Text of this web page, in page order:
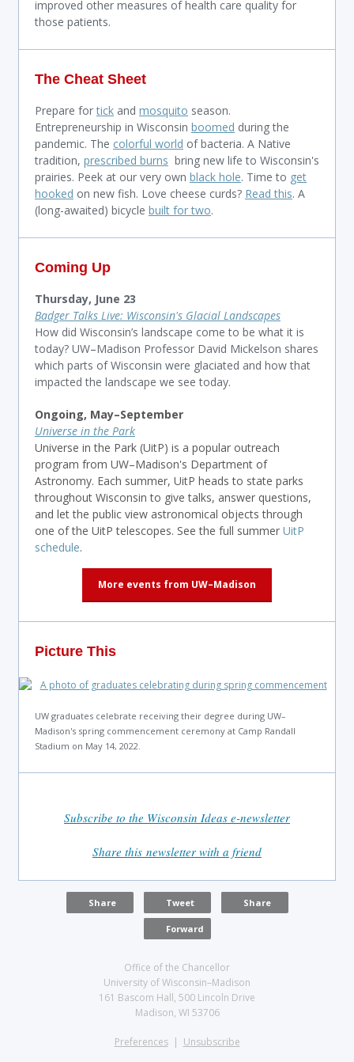
improved other measures of health care quality for
those patients.
The Cheat Sheet
Prepare fortick and mosquito season.
Entrepreneurship in Wisconsin boomed during the
pandemic. The colorful world of bacteria. A Native
tradition, prescribed burns bring new life to Wisconsin's
prairies. Peek at our very own black hole. Time to get
hooked on new fish. Love cheese curds? Read this. A
(long-awaited) bicycle built for two.
Coming Up
Thursday, June 23
Badger Talks Live: Wisconsin's Glacial Landscapes
How did Wisconsin’s landscape come to be what it is
today? UW–Madison Professor David Mickelson shares
which parts of Wisconsin were glaciated and how that
impacted the landscape we see today.
Ongoing, May–September
Universe in the Park
Universe in the Park (UitP) is a popular outreach
program from UW–Madison's Department of
Astronomy. Each summer, UitP heads to state parks
throughout Wisconsin to give talks, answer questions,
and let the public view astronomical objects through
one of the UitP telescopes. See the full summer UitP
schedule.
More events from UW–Madison
Picture This
UW graduates celebrate receiving their degree during UW–
Madison's spring commencement ceremony at Camp Randall
Stadium on May 14, 2022.
Subscribe to the Wisconsin Ideas e-newsletter
Share this newsletter with a friend
Share Tweet Share
Forward
Office of the Chancellor
University of Wisconsin–Madison
161 Bascom Hall, 500 Lincoln Drive
Madison, WI 53706
Preferences| Unsubscribe